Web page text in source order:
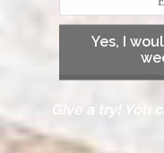
Yes, I
Give a try! You